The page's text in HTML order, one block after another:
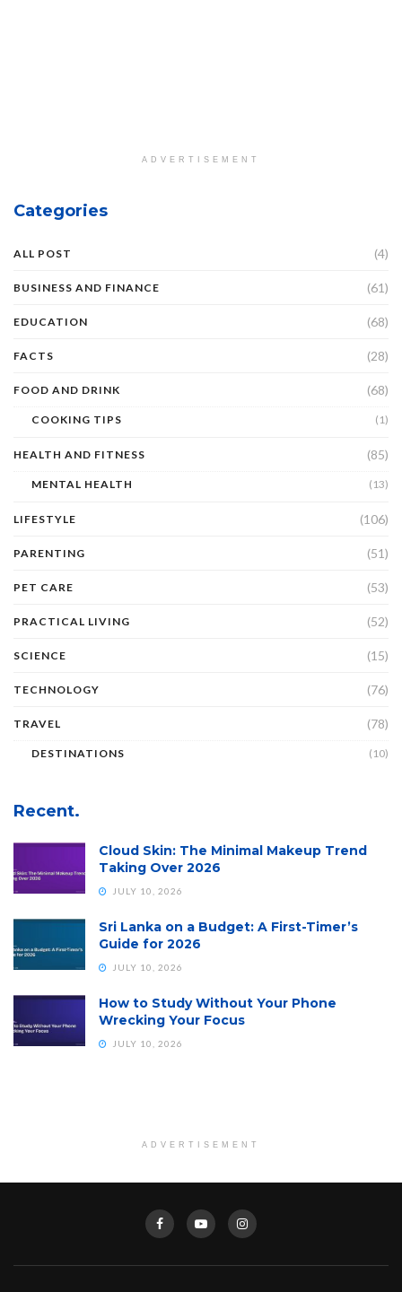
ADVERTISEMENT
Categories
ALL POST (4)
BUSINESS AND FINANCE (61)
EDUCATION (68)
FACTS (28)
FOOD AND DRINK (68)
COOKING TIPS (1)
HEALTH AND FITNESS (85)
MENTAL HEALTH (13)
LIFESTYLE (106)
PARENTING (51)
PET CARE (53)
PRACTICAL LIVING (52)
SCIENCE (15)
TECHNOLOGY (76)
TRAVEL (78)
DESTINATIONS (10)
Recent.
Cloud Skin: The Minimal Makeup Trend
Taking Over 2026
JULY 10, 2026
Sri Lanka on a Budget: A First-Timer’s
Guide for 2026
JULY 10, 2026
How to Study Without Your Phone
Wrecking Your Focus
JULY 10, 2026
ADVERTISEMENT